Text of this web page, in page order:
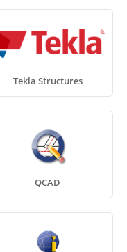
Tekla Structures
QCAD